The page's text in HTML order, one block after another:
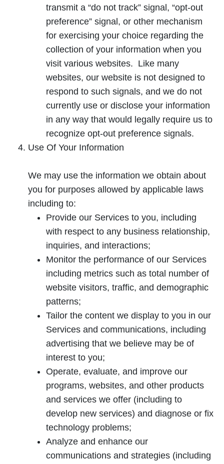
n
s
i
n
e
w
t
transmit a “do not track” signal, “opt-out
preference” signal, or other mechanism
for exercising your choice regarding the
collection of your information when you
visit various websites. Like many
websites, our website is not designed to
respond to such signals, and we do not
currently use or disclose your information
in any way that would legally require us to
recognize opt-out preference signals.
Use Of Your Information
We may use the information we obtain about
you for purposes allowed by applicable laws
including to:
Provide our Services to you, including
with respect to any business relationship,
inquiries, and interactions;
Monitor the performance of our Services
including metrics such as total number of
website visitors, traffic, and demographic
patterns;
Tailor the content we display to you in our
Services and communications, including
advertising that we believe may be of
interest to you;
Operate, evaluate, and improve our
programs, websites, and other products
and services we offer (including to
develop new services) and diagnose or fix
technology problems;
Analyze and enhance our
communications and strategies (including